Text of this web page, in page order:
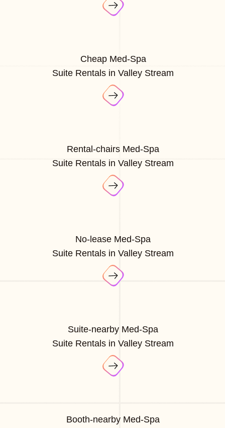
Cheap Med-Spa
Suite Rentals in Valley Stream
Rental-chairs Med-Spa
Suite Rentals in Valley Stream
No-lease Med-Spa
Suite Rentals in Valley Stream
Suite-nearby Med-Spa
Suite Rentals in Valley Stream
Booth-nearby Med-Spa